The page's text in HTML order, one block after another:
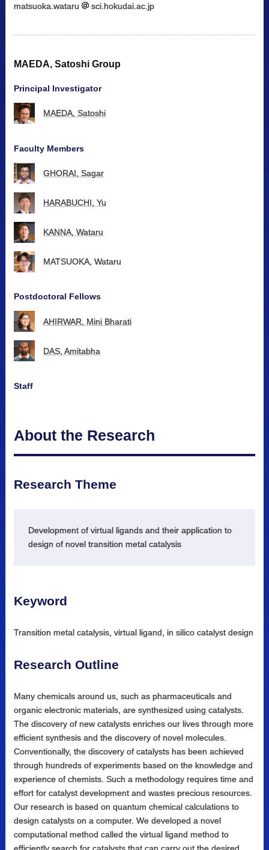
matsuoka.wataru sci.hokudai.ac.jp
MAEDA, Satoshi Group
Principal Investigator
MAEDA, Satoshi
Faculty Members
GHORAI, Sagar
HARABUCHI, Yu
KANNA, Wataru
MATSUOKA, Wataru
Postdoctoral Fellows
AHIRWAR, Mini Bharati
DAS, Amitabha
Staff
About the Research
Research Theme
Development of virtual ligands and their application to
design of novel transition metal catalysis
Keyword
Transition metal catalysis, virtual ligand, in silico catalyst design
Research Outline
Many chemicals around us, such as pharmaceuticals and
organic electronic materials, are synthesized using catalysts.
The discovery of new catalysts enriches our lives through more
efficient synthesis and the discovery of novel molecules.
Conventionally, the discovery of catalysts has been achieved
through hundreds of experiments based on the knowledge and
experience of chemists. Such a methodology requires time and
effort for catalyst development and wastes precious resources.
Our research is based on quantum chemical calculations to
design catalysts on a computer. We developed a novel
computational method called the virtual ligand method to
efficiently search for catalysts that can carry out the desired